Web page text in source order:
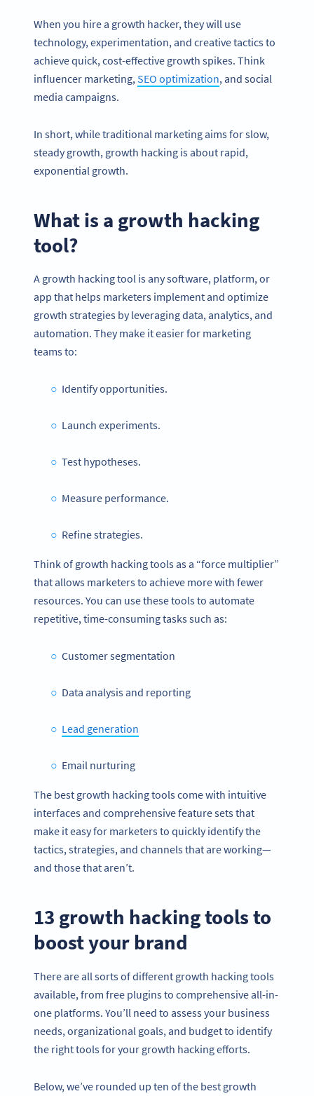
When you hire a growth hacker, they will use
technology, experimentation, and creative tactics to
achieve quick, cost-effective growth spikes. Think
influencer marketing, SEO optimization, and social
media campaigns.
In short, while traditional marketing aims for slow,
steady growth, growth hacking is about rapid,
exponential growth.
What is a growth hacking
tool?
A growth hacking tool is any software, platform, or
app that helps marketers implement and optimize
growth strategies by leveraging data, analytics, and
automation. They make it easier for marketing
teams to:
Identify opportunities.
Launch experiments.
Test hypotheses.
Measure performance.
Refine strategies.
Think of growth hacking tools as a “force multiplier”
that allows marketers to achieve more with fewer
resources. You can use these tools to automate
repetitive, time-consuming tasks such as:
Customer segmentation
Data analysis and reporting
Lead generation
Email nurturing
The best growth hacking tools come with intuitive
interfaces and comprehensive feature sets that
make it easy for marketers to quickly identify the
tactics, strategies, and channels that are working—
and those that aren’t.
13 growth hacking toolsto
boost your brand
There are all sorts of different growth hacking tools
available, from free plugins to comprehensive all-in-
one platforms. You’ll need to assess your business
needs, organizational goals, and budget to identify
the right tools for your growth hacking efforts.
Below, we’ve rounded up ten of the best growth